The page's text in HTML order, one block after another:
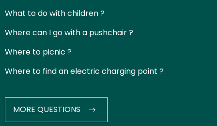
What to do with children ?
Where can I go with a pushchair ?
Where to picnic ?
Where to find an electric charging point ?
MORE QUESTIONS